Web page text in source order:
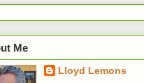
Me
Lloyd Lemons